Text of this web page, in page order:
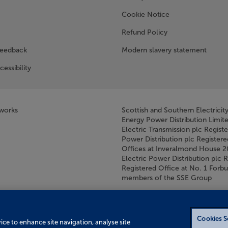
Cookie Notice
Refund Policy
Modern slavery statement
Scottish and Southern
Energy Power Distribution
Electric Transmission plc
Power Distribution plc
Offices at Inveralmond House
Electric Power Distribution plc
Registered Office at No. 1
members of the SSE Group
to enhance site navigation, analyse site Cookies